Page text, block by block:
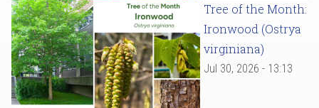
Tree of the Month:
Ironwood (Ostrya
virginiana)
Jul 30, 2026 - 13:13